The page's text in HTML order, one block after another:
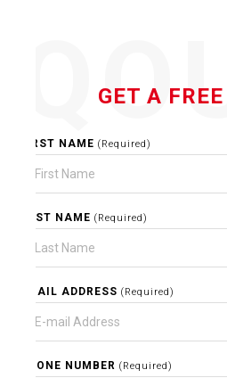
GET A
FIRST NAME (Required)
LAST NAME (Required)
EMAIL ADDRESS (Required)
PHONE NUMBER (Required)